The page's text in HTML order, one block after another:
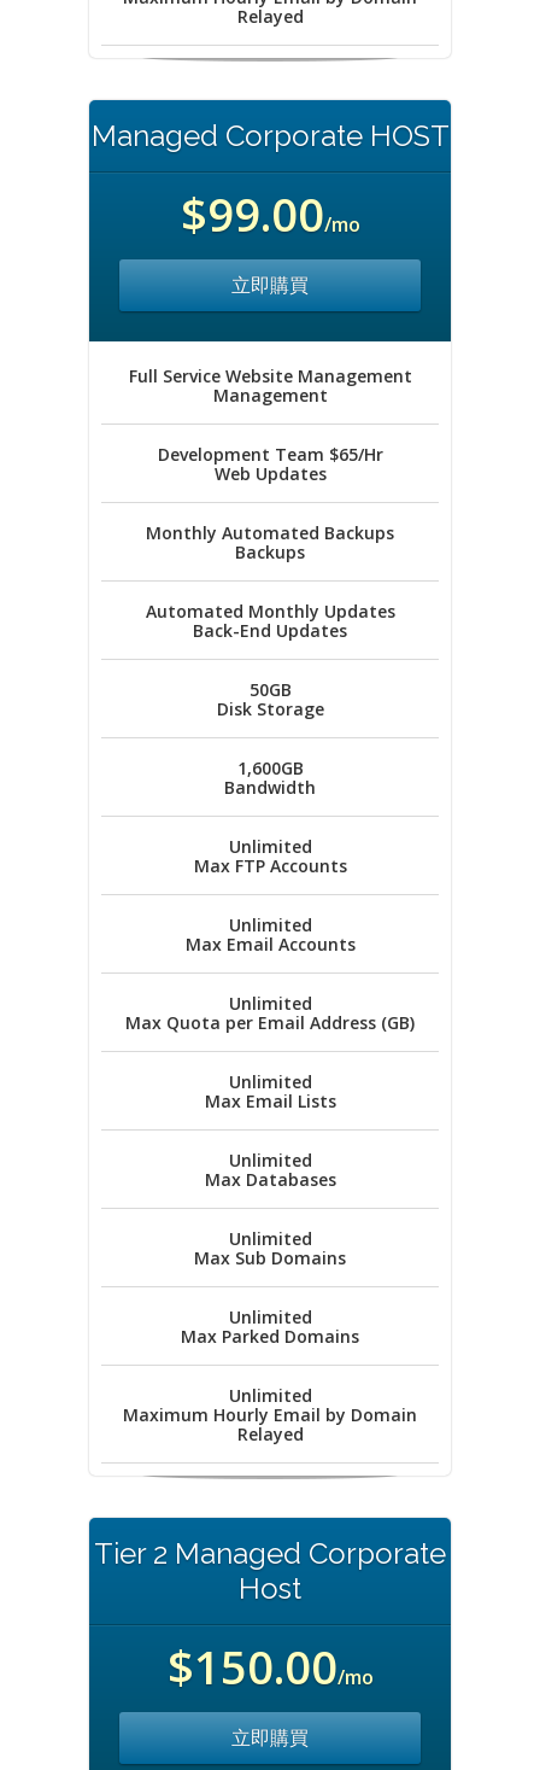
Relayed
Managed Corporate HOST
$99.00/mo
立即購買
Full Service Website Management
Management
Development Team $65/Hr
Web Updates
Monthly Automated Backups
Backups
Automated Monthly Updates
Back-End Updates
50GB
Disk Storage
1,600GB
Bandwidth
Unlimited
Max FTP Accounts
Unlimited
Max Email Accounts
Unlimited
Max Quota per Email Address (GB)
Unlimited
Max Email Lists
Unlimited
Max Databases
Unlimited
Max Sub Domains
Unlimited
Max Parked Domains
Unlimited
Maximum Hourly Email by Domain
Relayed
Tier 2 Managed Corporate
Host
$150.00/mo
立即購買